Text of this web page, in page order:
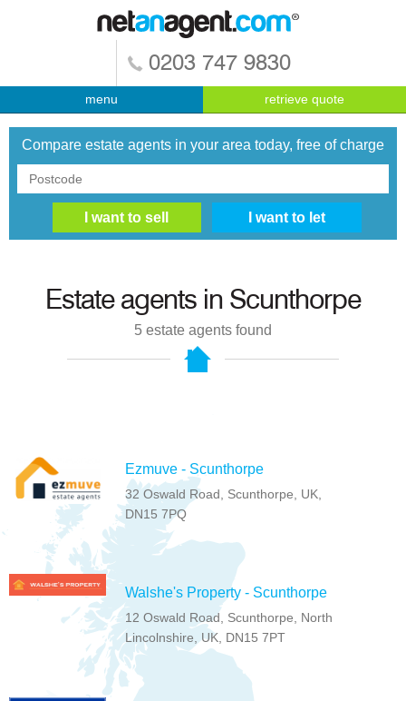
0203 747 9830
menu retrieve quote
Compare estate agents in your area today, free of charge
Estate agents in Scunthorpe
5 estate agents found
Ezmuve - Scunthorpe
32 Oswald Road, Scunthorpe, UK,
DN15 7PQ
Walshe's Property - Scunthorpe
12 Oswald Road, Scunthorpe, North
Lincolnshire, UK, DN15 7PT